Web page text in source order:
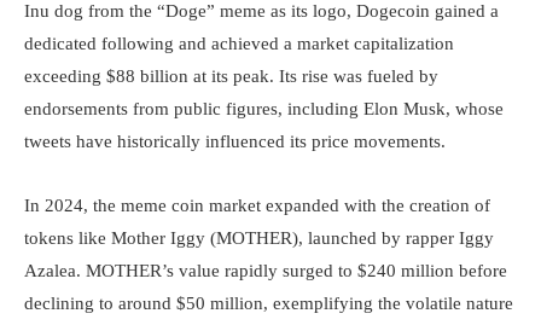
Inu dog from the “Doge” meme as its logo, Dogecoin gained a
dedicated following and achieved a market capitalization
exceeding $88 billion at its peak. Its rise was fueled by
endorsements from public figures, including Elon Musk, whose
tweets have historically influenced its price movements.
In 2024, the meme coin market expanded with the creation of
tokens like Mother Iggy (MOTHER), launched by rapper Iggy
Azalea. MOTHER’s value rapidly surged to $240 million before
declining to around $50 million, exemplifying the volatile nature